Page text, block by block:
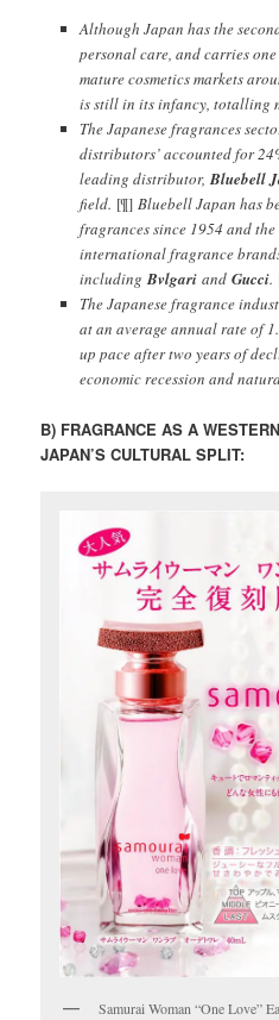
Although Japan has the
personal care, and carries
mature cosmetics markets
is still in its infancy, totalling
The Japanese fragrances
distributors’ accounted for
leading distributor, Bluebell
field. [¶] Bluebell Japan has
fragrances since 1954 and
international fragrance
including Bvlgariand Gucci.
The Japanese fragrance
at an average annual rate of
up pace after two years of
economic recession and
B) FRAGRANCE AS A
JAPAN’S CULTURAL SPLIT:
Samurai Woman “One Love”